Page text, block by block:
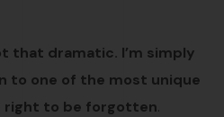
that dramatic. I’m simply
to one of the most unique
right to be forgotten.